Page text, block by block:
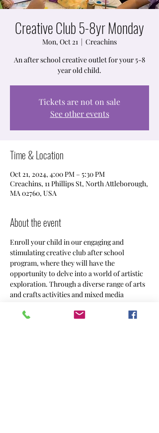
Creative Club 5-8yr Monday
Mon, Oct 21
  |
Creachins
An after school creative outlet for your 5-8
year old child.
Tickets are not on sale
See other events
Time & Location
Oct 21, 2024, 4:00 PM – 5:30 PM
Creachins, 11 Phillips St, North Attleborough,
MA 02760, USA
About the event
Enroll your child in our engaging and
stimulating creative club after school
program, where they will have the
opportunity to delve into a world of artistic
exploration. Through a diverse range of arts
and crafts activities and mixed media
creativity and imagination in a supportive